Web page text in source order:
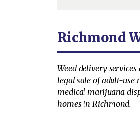
Richmond
Weed delivery
legal sale of adult-use
medical marijuana
homes in Richmond.